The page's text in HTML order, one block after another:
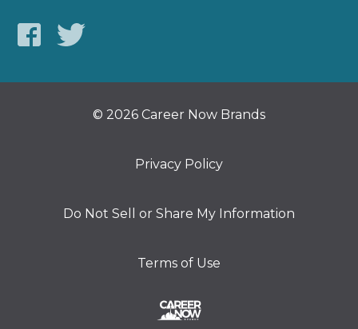
© 2026 Career Now Brands
Privacy Policy
Do Not Sell or Share My Information
Terms of Use